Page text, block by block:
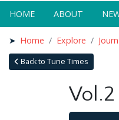
HOME ABOUT
Home Explore
Back to Tune Times